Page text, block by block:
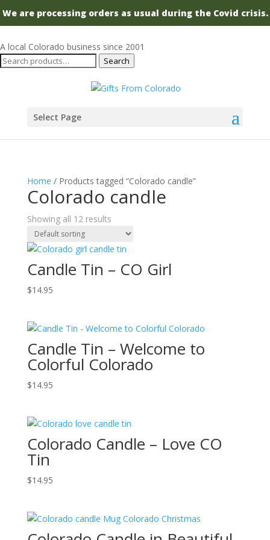
We are processing orders as usual during the Covid crisis.
A local Colorado business since 2001
Search
Search
Select Page
Home / Products tagged “Colorado candle”
Colorado candle
Showing all 12 results
Candle Tin – CO Girl
$14.95
Candle Tin – Welcome to
Colorful Colorado
$14.95
Colorado Candle – Love CO
Tin
$14.95